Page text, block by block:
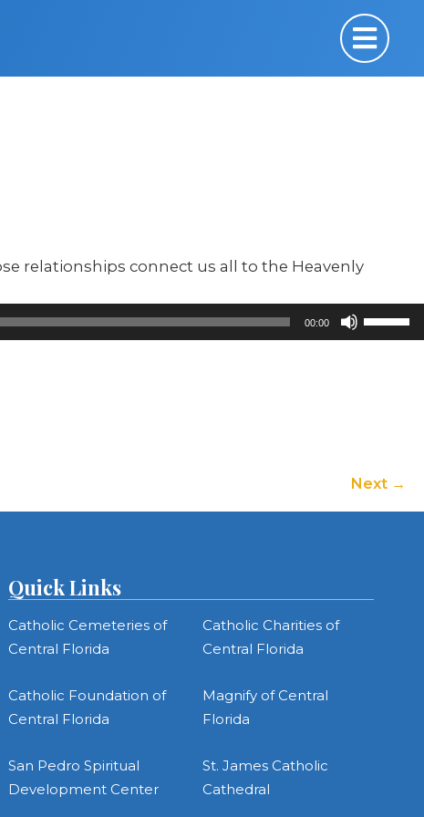
relationships connect us all to the Heavenly
00:00
Up/Down
Next
Quick Links
Catholic Cemeteries of
Central Florida
Catholic Charities of
Central Florida
Catholic Foundation of
Central Florida
Magnify of Central
Florida
San Pedro Spiritual
Development Center
St. James Catholic
Cathedral